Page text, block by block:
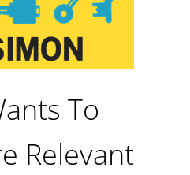
To
Relevant